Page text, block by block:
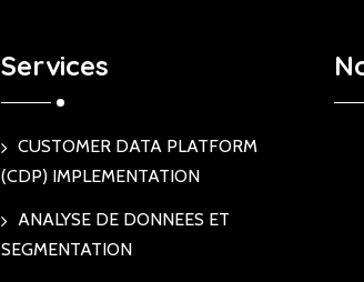
Services
CUSTOMER DATA PLATFORM
(CDP) IMPLEMENTATION
ANALYSE DE DONNEES ET
SEGMENTATION